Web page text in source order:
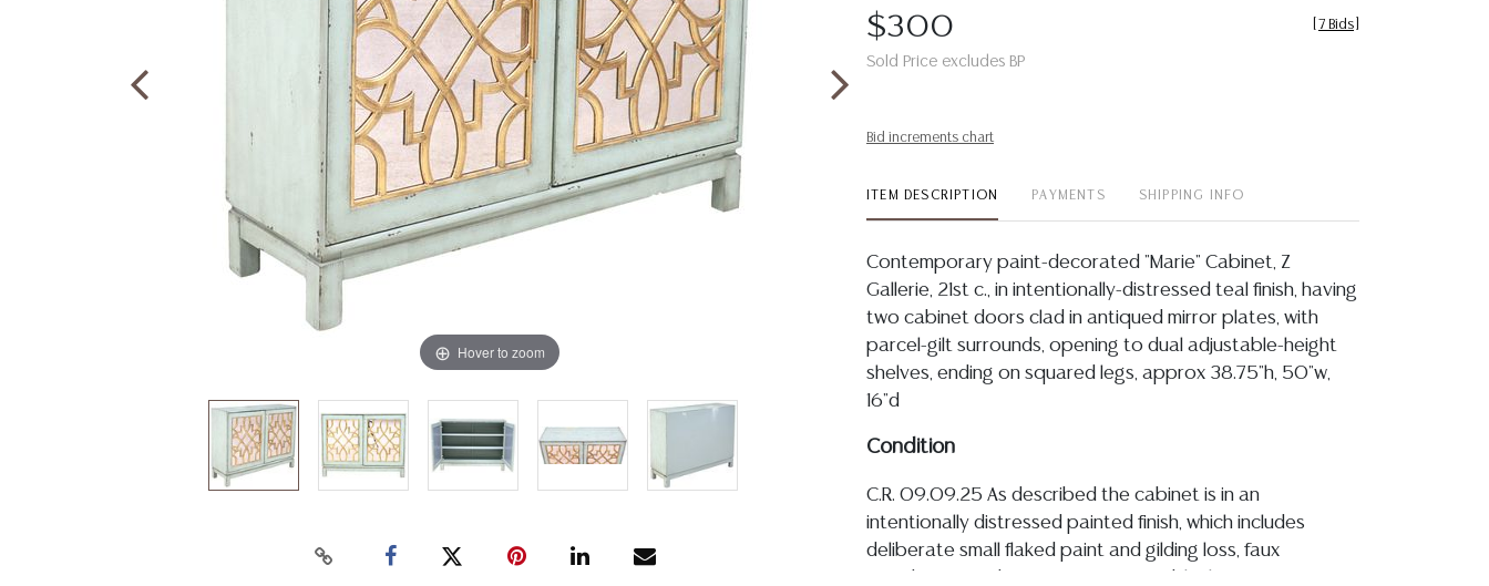
Hover to zoom
$300
Sold Price excludes BP
7 Bids
Bid increments chart
ITEM DESCRIPTION PAYMENTS SHIPPING INFO
Contemporary paint-decorated "Marie" Cabinet, Z
Gallerie, 21st c., in intentionally-distressed teal finish, having
two cabinet doors clad in antiqued mirror plates, with
parcel-gilt surrounds, opening to dual adjustable-height
shelves, ending on squared legs, approx 38.75"h, 50"w,
16"d
Condition
C.R. 09.09.25 As described the cabinet is in an
intentionally distressed painted finish, which includes
deliberate small flaked paint and gilding loss, faux